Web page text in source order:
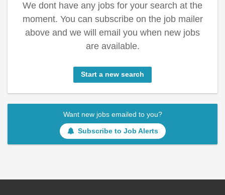
We dont have any jobs for your search at the
moment. You can subscribe on the job mailer
above and we will email you when new jobs
are available.
Start a new search
Want new jobs emailed to you?
Subscribe to Job Alerts